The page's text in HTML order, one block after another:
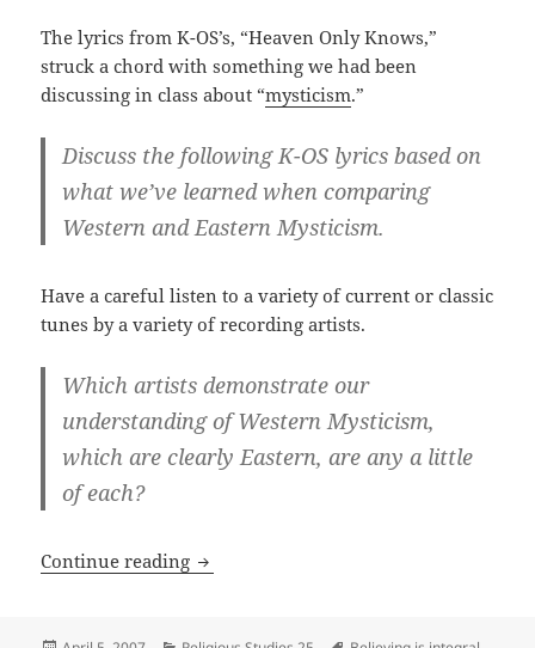
The lyrics from K-OS’s, “Heaven Only Knows,”
struck a chord with something we had been
discussing in class about “mysticism.”
Discuss the following K-OS lyrics based on
what we’ve learned when comparing
Western and Eastern Mysticism.
Have a careful listen to a variety of current or classic
tunes by a variety of recording artists.
Which artists demonstrate our
understanding of Western Mysticism,
which are clearly Eastern, are any a little
of each?
Continue reading So I was listening to Music from the